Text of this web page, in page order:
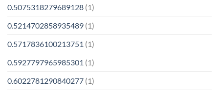
0.5075318279689128 (1)
0.5214702858935489 (1)
0.5717836100213751 (1)
0.5927797965985301 (1)
0.6022781290840277 (1)